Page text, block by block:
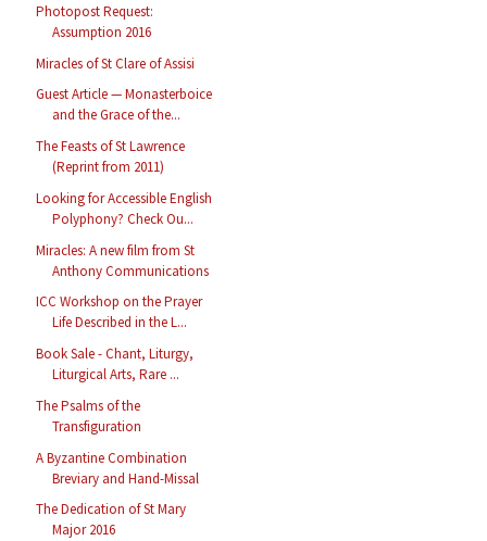
Photopost Request:
Assumption 2016
Miracles of St Clare of Assisi
Guest Article — Monasterboice
and the Grace of the...
The Feasts of St Lawrence
(Reprint from 2011)
Looking for Accessible English
Polyphony? Check Ou...
Miracles: A new film from St
Anthony Communications
ICC Workshop on the Prayer
Life Described in the L...
Book Sale - Chant, Liturgy,
Liturgical Arts, Rare ...
The Psalms of the
Transfiguration
A Byzantine Combination
Breviary and Hand-Missal
The Dedication of St Mary
Major 2016